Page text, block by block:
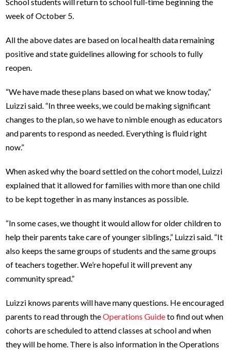
week of October 5.
All the above dates are based on local health data remaining
positive and state guidelines allowing for schools to fully
reopen.
“We have made these plans based on what we know today,”
Luizzi said. “In three weeks, we could be making significant
changes to the plan, so we have to nimble enough as educators
and parents to respond as needed. Everything is fluid right
now.”
When asked why the board settled on the cohort model, Luizzi
explained that it allowed for families with more than one child
to be kept together in as many instances as possible.
“In some cases, we thought it would allow for older children to
help their parents take care of younger siblings,” Luizzi said. “It
also keeps the same groups of students and the same groups
of teachers together. We’re hopeful it will prevent any
community spread.”
Luizzi knows parents will have many questions. He encouraged
parents to read through theOperations Guideto find out when
cohorts are scheduled to attend classes at school and when
they will be home. There is also information in the Operations